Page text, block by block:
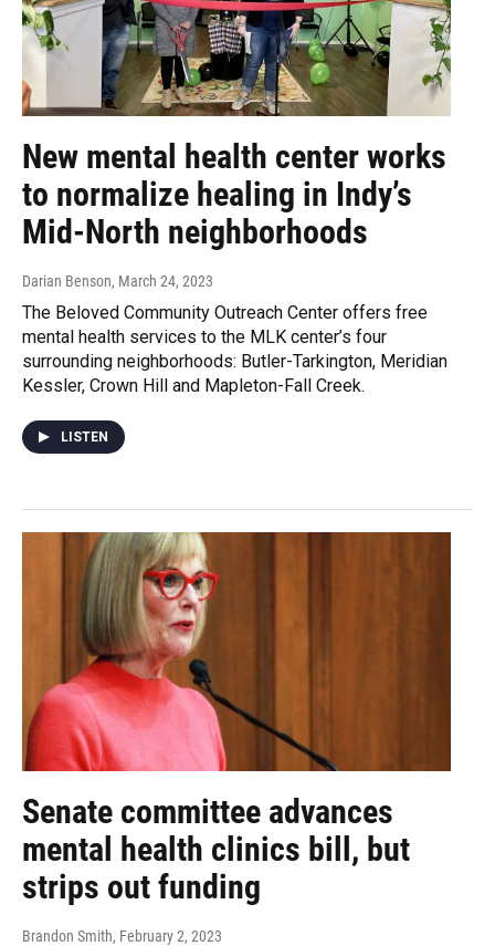
New mental health center works
to normalize healing in Indy’s
Mid-North neighborhoods
Darian Benson, March 24, 2023
The Beloved Community Outreach Center offers free
mental health services to the MLK center’s four
surrounding neighborhoods: Butler-Tarkington, Meridian
Kessler, Crown Hill and Mapleton-Fall Creek.
LISTEN
Senate committee advances
mental health clinics bill, but
strips out funding
Brandon Smith, February 2, 2023